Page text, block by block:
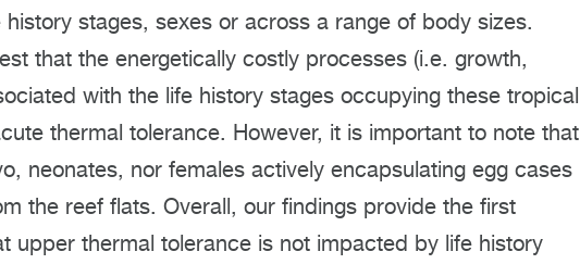
stages, sexes or across a range of body sizes.
that the energetically costly processes (i.e. growth,
with the life history stages occupying these tropical
thermal tolerance. However, it is important to note that
neonates, nor females actively encapsulating egg cases
the reef flats. Overall, our findings provide the first
upper thermal tolerance is not impacted by life history